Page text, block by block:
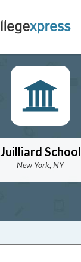
Juilliard School
New York, NY